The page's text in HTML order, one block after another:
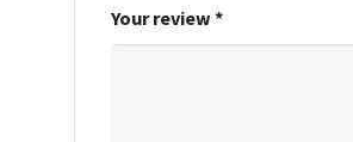
Your review *